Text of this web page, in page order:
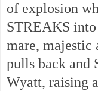
of explosion
STREAKS
mare, majestic
pulls back and
Wyatt, raising